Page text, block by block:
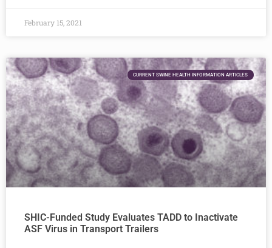
February 15, 2021
CURRENT SWINE HEALTH INFORMATION ARTICLES
SHIC-Funded Study Evaluates TADD to Inactivate
ASF Virus in Transport Trailers